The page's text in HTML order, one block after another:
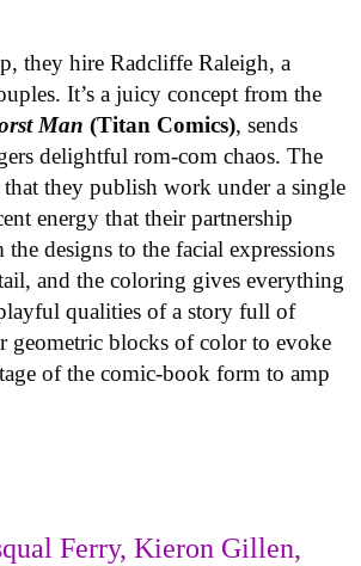
they hire Radcliffe Raleigh, a
It’s a juicy concept from the
Man(Titan Comics), sends
delightful rom-com chaos. The
they publish work under a single
energy that their partnership
designs to the facial expressions
and the coloring gives everything
qualities of a story full of
geometric blocks of color to evoke
of the comic-book form to amp
Ferry, Kieron Gillen,